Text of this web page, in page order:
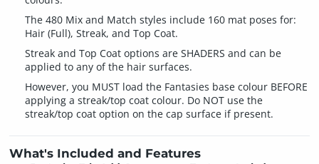
The 480 Mix and Match styles include 160 mat poses for:
Hair (Full), Streak, and Top Coat.
Streak and Top Coat options are SHADERS and can be
applied to any of the hair surfaces.
However, you MUST load the Fantasies base colour BEFORE
applying a streak/top coat colour. Do NOT use the
streak/top coat option on the cap surface if present.
What's Included and Features